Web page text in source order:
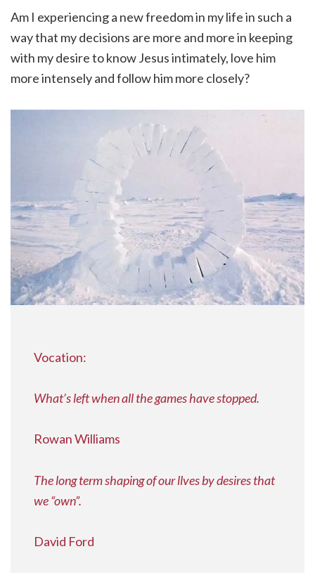
Am I experiencing a new freedom in my life in such a
way that my decisions are more and more in keeping
with my desire to know Jesus intimately, love him
more intensely and follow him more closely?
Vocation:
What’s left when all the games have stopped.
Rowan Williams
The long term shaping of our llves by desires that
we “own”.
David Ford